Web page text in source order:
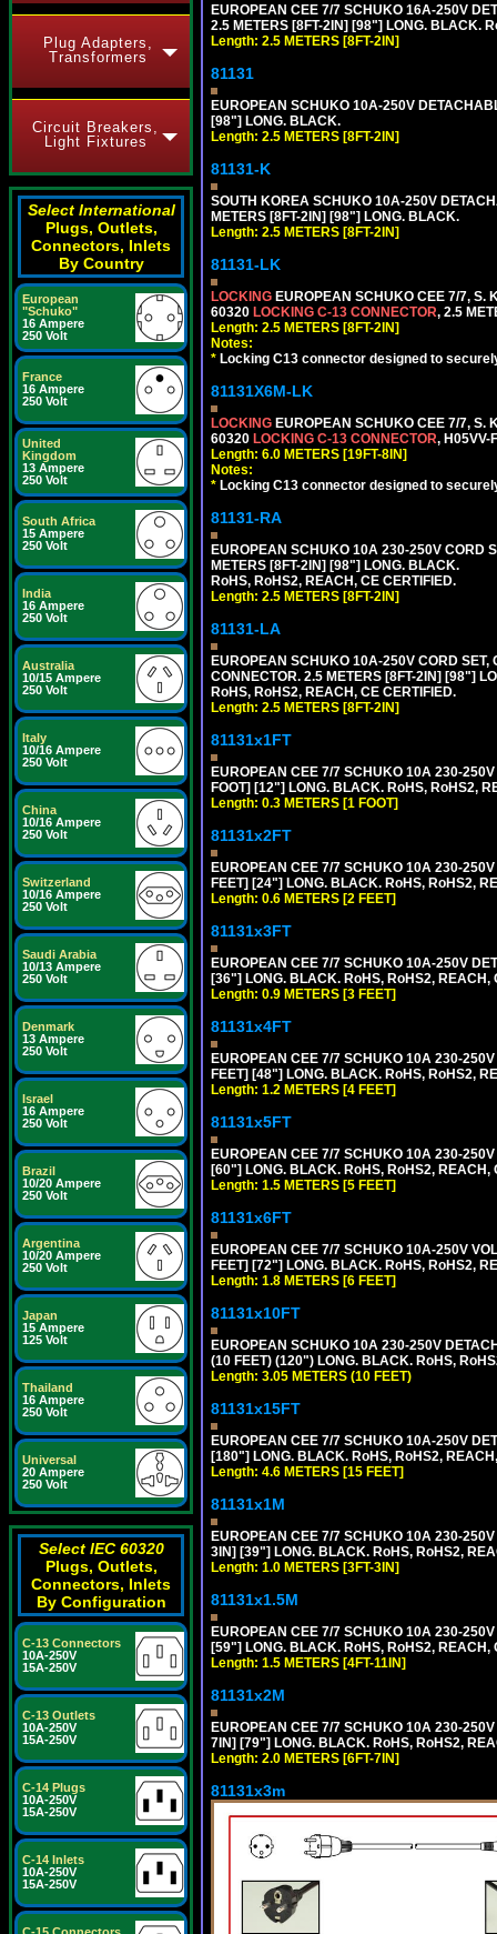
Plug Adapters,
Transformers
Circuit Breakers,
Light Fixtures
Select International
Plugs, Outlets,
Connectors, Inlets
By Country
European
"Schuko"
16 Ampere
250 Volt
France
16 Ampere
250 Volt
United
Kingdom
13 Ampere
250 Volt
South Africa
15 Ampere
250 Volt
India
16 Ampere
250 Volt
Australia
10/15 Ampere
250 Volt
Italy
10/16 Ampere
250 Volt
China
10/16 Ampere
250 Volt
Switzerland
10/16 Ampere
250 Volt
Saudi Arabia
10/13 Ampere
250 Volt
Denmark
13 Ampere
250 Volt
Israel
16 Ampere
250 Volt
Brazil
10/20 Ampere
250 Volt
Argentina
10/20 Ampere
250 Volt
Japan
15 Ampere
125 Volt
Thailand
16 Ampere
250 Volt
Universal
20 Ampere
250 Volt
Select IEC 60320
Plugs, Outlets,
Connectors, Inlets
By Configuration
C-13 Connectors
10A-250V
15A-250V
C-13 Outlets
10A-250V
15A-250V
C-14 Plugs
10A-250V
15A-250V
C-14 Inlets
10A-250V
15A-250V
EUROPEAN CEE 7/7 SCHUKO 16A-250V
2.5 METERS [8FT-2IN] [98"] LONG. BLACK.
Length: 2.5 METERS [8FT-2IN]
81131
EUROPEAN SCHUKO 10A-250V
[98"] LONG. BLACK.
Length: 2.5 METERS [8FT-2IN]
81131-K
SOUTH KOREA SCHUKO 10A-250V
METERS [8FT-2IN] [98"] LONG. BLACK.
Length: 2.5 METERS [8FT-2IN]
81131-LK
LOCKING EUROPEAN SCHUKO CEE 7/7, S.
60320 LOCKING C-13 CONNECTOR, 2.5
Length: 2.5 METERS [8FT-2IN]
Notes:
* Locking C13 connector designed to
81131X6M-LK
LOCKING EUROPEAN SCHUKO CEE 7/7, S.
60320 LOCKING C-13 CONNECTOR, H05VV-
Length: 6.0 METERS [19FT-8IN]
Notes:
* Locking C13 connector designed to
81131-RA
EUROPEAN SCHUKO 10A 230-250V CORD
METERS [8FT-2IN] [98"] LONG. BLACK.
RoHS, RoHS2, REACH, CE CERTIFIED.
Length: 2.5 METERS [8FT-2IN]
81131-LA
EUROPEAN SCHUKO 10A-250V CORD
CONNECTOR. 2.5 METERS [8FT-2IN] [98"]
RoHS, RoHS2, REACH, CE CERTIFIED.
Length: 2.5 METERS [8FT-2IN]
81131x1FT
EUROPEAN CEE 7/7 SCHUKO 10A 230-
FOOT] [12"] LONG. BLACK. RoHS, RoHS2,
Length: 0.3 METERS [1 FOOT]
81131x2FT
EUROPEAN CEE 7/7 SCHUKO 10A 230-
FEET] [24"] LONG. BLACK. RoHS, RoHS2,
Length: 0.6 METERS [2 FEET]
81131x3FT
EUROPEAN CEE 7/7 SCHUKO 10A-250V
[36"] LONG. BLACK. RoHS, RoHS2, REACH,
Length: 0.9 METERS [3 FEET]
81131x4FT
EUROPEAN CEE 7/7 SCHUKO 10A 230-
FEET] [48"] LONG. BLACK. RoHS, RoHS2,
Length: 1.2 METERS [4 FEET]
81131x5FT
EUROPEAN CEE 7/7 SCHUKO 10A 230-
[60"] LONG. BLACK. RoHS, RoHS2, REACH,
Length: 1.5 METERS [5 FEET]
81131x6FT
EUROPEAN CEE 7/7 SCHUKO 10A-250V
FEET] [72"] LONG. BLACK. RoHS, RoHS2,
Length: 1.8 METERS [6 FEET]
81131x10FT
EUROPEAN SCHUKO 10A 230-250V
(10 FEET) (120") LONG. BLACK. RoHS,
Length: 3.05 METERS (10 FEET)
81131x15FT
EUROPEAN CEE 7/7 SCHUKO 10A-250V
[180"] LONG. BLACK. RoHS, RoHS2,
Length: 4.6 METERS [15 FEET]
81131x1M
EUROPEAN CEE 7/7 SCHUKO 10A 230-
3IN] [39"] LONG. BLACK. RoHS, RoHS2,
Length: 1.0 METERS [3FT-3IN]
81131x1.5M
EUROPEAN CEE 7/7 SCHUKO 10A 230-
[59"] LONG. BLACK. RoHS, RoHS2, REACH,
Length: 1.5 METERS [4FT-11IN]
81131x2M
EUROPEAN CEE 7/7 SCHUKO 10A 230-
7IN] [79"] LONG. BLACK. RoHS, RoHS2,
Length: 2.0 METERS [6FT-7IN]
81131x3m